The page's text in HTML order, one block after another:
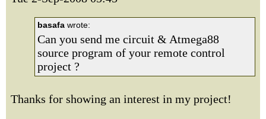
basafa wrote:
Can you send me circuit & Atmega88
source program of your remote control
project ?
Thanks for showing an interest in my project!